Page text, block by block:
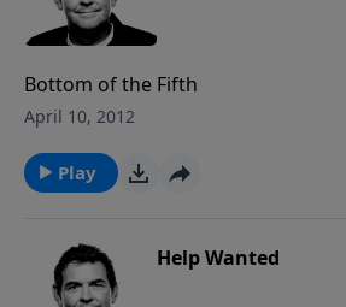
Bottom of the Fifth
April 10, 2012
Play
Help Wanted